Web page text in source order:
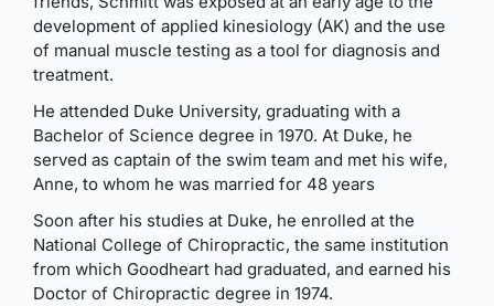
development of applied kinesiology (AK) and the use
of manual muscle testing as a tool for diagnosis and
treatment.
He attended Duke University, graduating with a
Bachelor of Science degree in 1970. At Duke, he
served as captain of the swim team and met his wife,
Anne, to whom he was married for 48 years
Soon after his studies at Duke, he enrolled at the
National College of Chiropractic, the same institution
from which Goodheart had graduated, and earned his
Doctor of Chiropractic degree in 1974.